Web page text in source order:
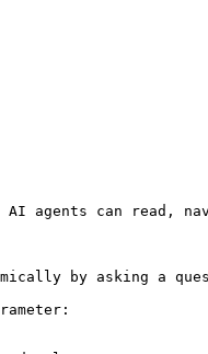
agents can read,
by asking a